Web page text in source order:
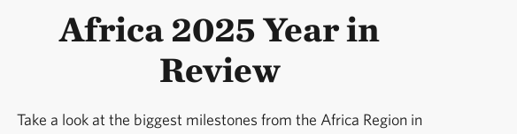
Africa 2025 Year in
Review
Take a look at the biggest milestones from the Africa Region in